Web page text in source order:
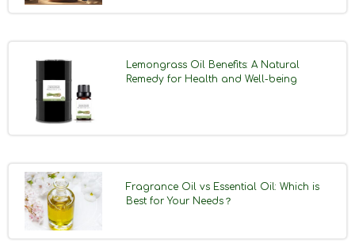
Lemongrass Oil Benefits: A Natural
Remedy for Health and Well-being
Fragrance Oil vs Essential Oil: Which is
Best for Your Needs？